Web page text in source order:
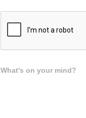
What's on your mind?